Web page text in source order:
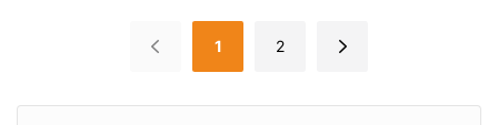
precision and efficiency. Utilizing advanced
sensors and algorithms, this system offers
against potential drone threats
sensors and jamming technology, it provides
threats posed by drones
1 2